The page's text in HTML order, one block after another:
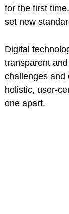
for the first
set new
Digital
transparent
challenges and
holistic, user-
one apart.